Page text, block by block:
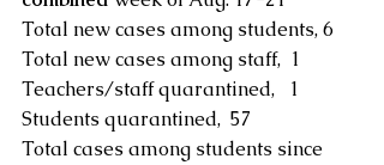
Total new cases among students, 6
Total new cases among staff,  1
Teachers/staff quarantined,   1
Students quarantined,  57
Total cases among students since